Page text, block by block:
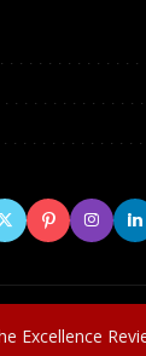
Excellence